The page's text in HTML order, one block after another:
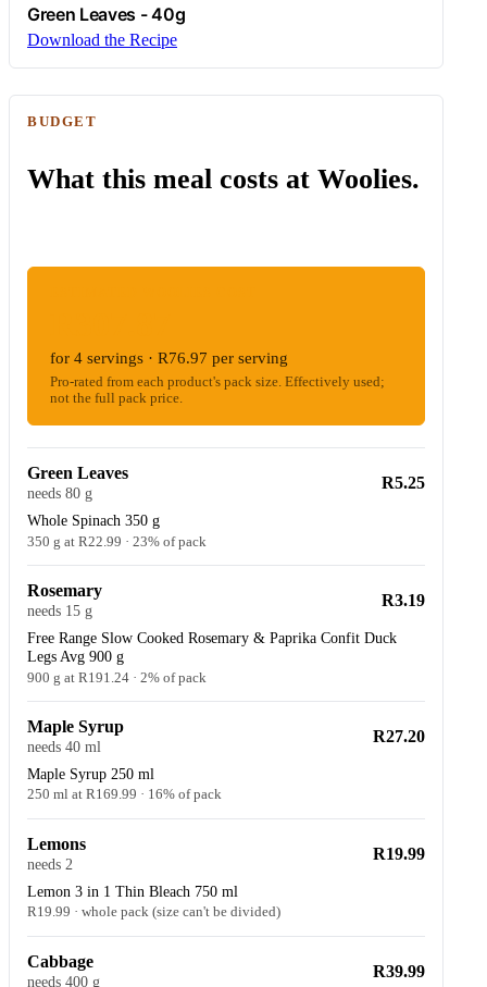
Green Leaves - 40g
Download the Recipe
BUDGET
What this meal costs at Woolies.
for 4 servings · R76.97 per serving
Pro-rated from each product's pack size. Effectively used;
not the full pack price.
Green Leaves
needs 80 g
Whole Spinach 350 g
350 g at R22.99 · 23% of pack
R5.25
Rosemary
needs 15 g
Free Range Slow Cooked Rosemary & Paprika Confit Duck
Legs Avg 900 g
900 g at R191.24 · 2% of pack
R3.19
Maple Syrup
needs 40 ml
Maple Syrup 250 ml
250 ml at R169.99 · 16% of pack
R27.20
Lemons
needs 2
Lemon 3 in 1 Thin Bleach 750 ml
R19.99 · whole pack (size can't be divided)
R19.99
Cabbage
needs 400 g
R39.99